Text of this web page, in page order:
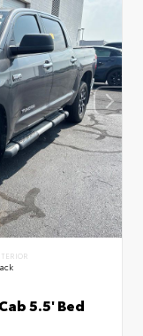
5.5' Bed